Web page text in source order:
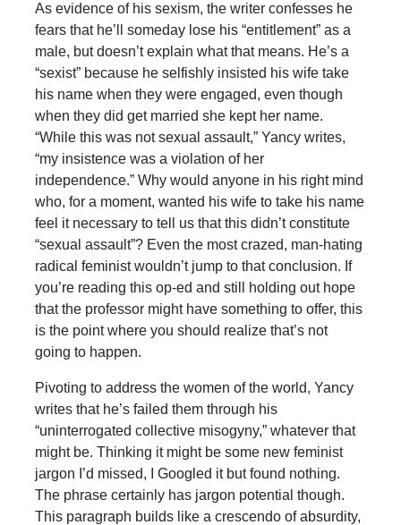
As evidence of his sexism, the writer confesses he
fears that he’ll someday lose his “entitlement” as a
male, but doesn’t explain what that means. He’s a
“sexist” because he selfishly insisted his wife take
his name when they were engaged, even though
when they did get married she kept her name.
“While this was not sexual assault,” Yancy writes,
“my insistence was a violation of her
independence.” Why would anyone in his right mind
who, for a moment, wanted his wife to take his name
feel it necessary to tell us that this didn’t constitute
“sexual assault”? Even the most crazed, man-hating
radical feminist wouldn’t jump to that conclusion. If
you’re reading this op-ed and still holding out hope
that the professor might have something to offer, this
is the point where you should realize that’s not
going to happen.
Pivoting to address the women of the world, Yancy
writes that he’s failed them through his
“uninterrogated collective misogyny,” whatever that
might be. Thinking it might be some new feminist
jargon I’d missed, I Googled it but found nothing.
The phrase certainly has jargon potential though.
This paragraph builds like a crescendo of absurdity,